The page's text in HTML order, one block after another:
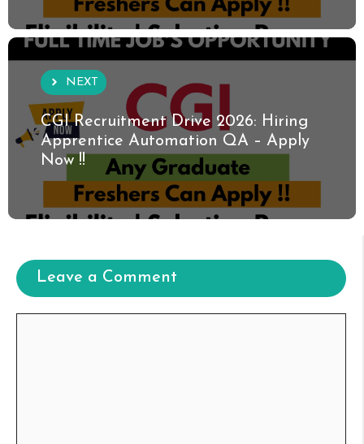
NEXT
CGI Recruitment Drive 2026: Hiring
Apprentice Automation QA – Apply
Now !!
Leave a Comment